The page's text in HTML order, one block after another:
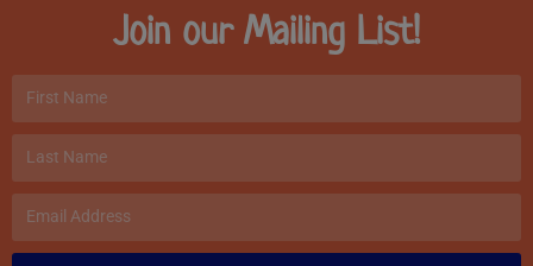
Join our Mailing List!